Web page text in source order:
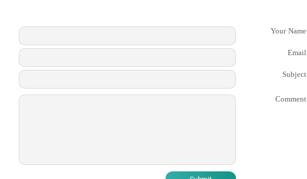
Your Name
Email
Subject
Comment